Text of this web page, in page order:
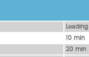
10 mіn
20 mіn